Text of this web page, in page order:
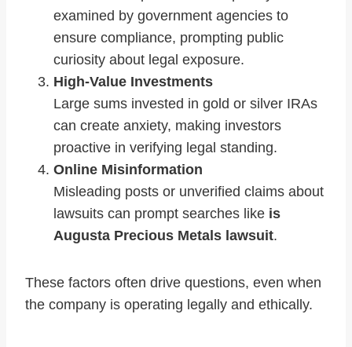
examined by government agencies to
ensure compliance, prompting public
curiosity about legal exposure.
High-Value Investments
Large sums invested in gold or silver IRAs
can create anxiety, making investors
proactive in verifying legal standing.
Online Misinformation
Misleading posts or unverified claims about
lawsuits can prompt searches like is
Augusta Precious Metals lawsuit.
These factors often drive questions, even when
the company is operating legally and ethically.